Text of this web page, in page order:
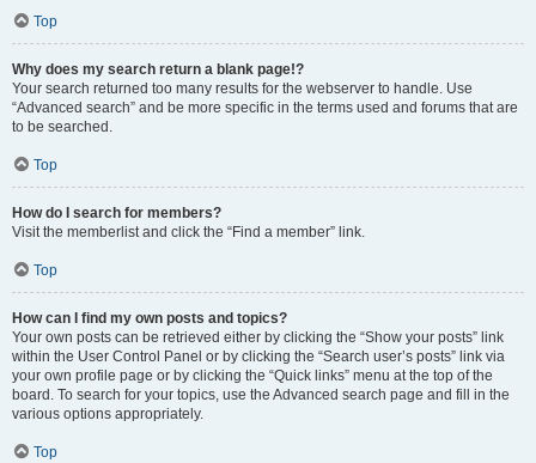
Top
Why does my search return a blank page!?
Your search returned too many results for the webserver to handle. Use
“Advanced search” and be more specific in the terms used and forums that are
to be searched.
Top
How do I search for members?
Visit the memberlist and click the “Find a member” link.
Top
How can I find my own posts and topics?
Your own posts can be retrieved either by clicking the “Show your posts” link
within the User Control Panel or by clicking the “Search user’s posts” link via
your own profile page or by clicking the “Quick links” menu at the top of the
board. To search for your topics, use the Advanced search page and fill in the
various options appropriately.
Top